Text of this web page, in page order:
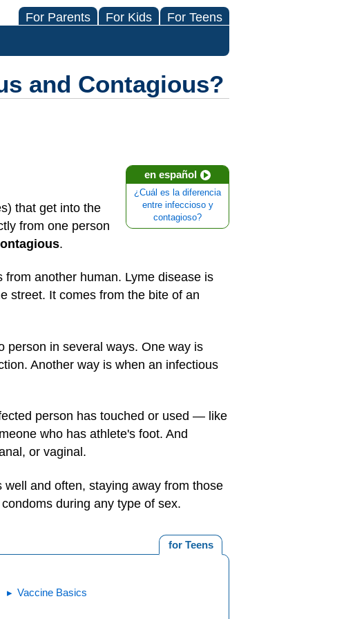
For Parents For Kids For Teens
and Contagious?
en español
¿Cuál es la diferencia
entre infeccioso y
contagioso?
that get into the
from one person
.
another human. Lyme disease is
street. It comes from the bite of an
person in several ways. One way is
Another way is when an infectious
person has touched or used — like
who has athlete's foot. And
or vaginal.
and often, staying away from those
during any type of sex.
for Teens
Vaccine Basics